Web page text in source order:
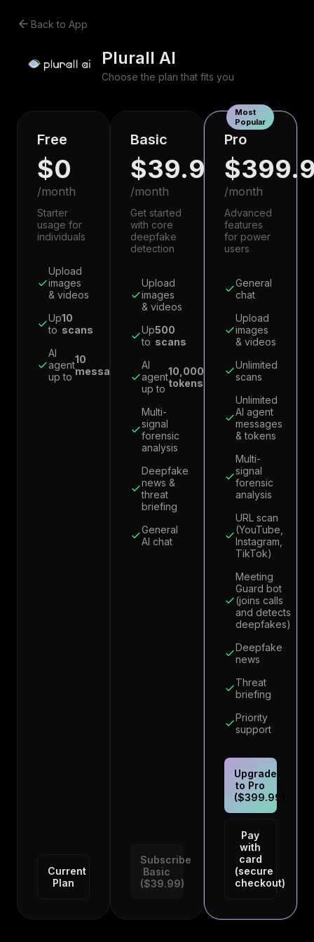
Back to App
Plurall AI
Choose the plan that fits you
Free
$0
/month
Starter
usage for
individuals
Upload
images
& videos
Up
to
10
scans
AI
agent
up to
10
messages
Current
Plan
Basic
$39.99
/month
Get started
with core
deepfake
detection
Upload
images
& videos
Up
to
500
scans
AI
agent
up to
10,000
tokens
Multi-
signal
forensic
analysis
Deepfake
news &
threat
briefing
General
AI chat
Subscribe
Basic
($39.99)
Most
Popular
Pro
/month
Advanced
features
for power
users
General
chat
Upload
images
& videos
Unlimited
scans
Unlimited
AI agent
messages
& tokens
Multi-
signal
forensic
analysis
URL scan
(YouTube,
Instagram,
TikTok)
Meeting
Guard bot
(joins calls
and detects
deepfakes)
Deepfake
news
Threat
briefing
Priority
support
Upgrade
to Pro
($399.99)
Pay
with
card
(secure
checkout)